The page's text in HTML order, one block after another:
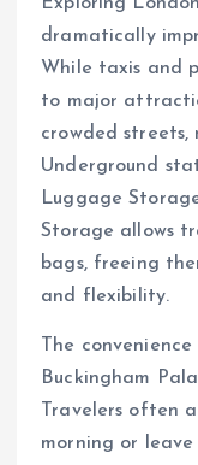
Exploring
dramatically
While taxis and
to major
crowded streets,
Underground
Luggage
Storage allows
bags, freeing
and flexibility.
The
Buckingham
Travelers often
morning or